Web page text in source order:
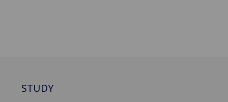
STUDY